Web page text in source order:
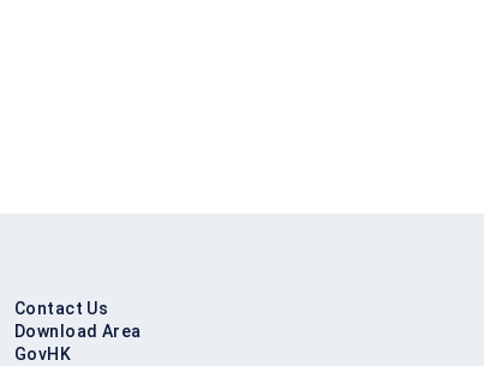
Contact Us
Download Area
GovHK